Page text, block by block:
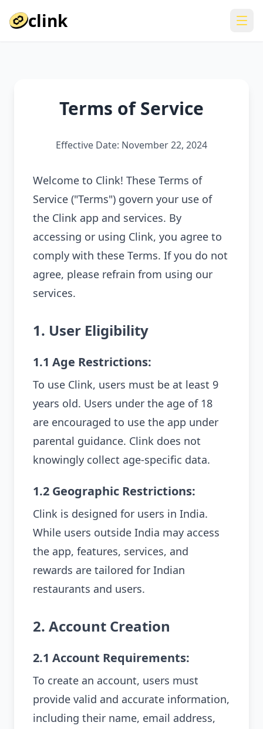
clink
Terms of Service
Effective Date: November 22, 2024
Welcome to Clink! These Terms of
Service ("Terms") govern your use of
the Clink app and services. By
accessing or using Clink, you agree to
comply with these Terms. If you do not
agree, please refrain from using our
services.
1. User Eligibility
1.1 Age Restrictions:
To use Clink, users must be at least 9
years old. Users under the age of 18
are encouraged to use the app under
parental guidance. Clink does not
knowingly collect age-specific data.
1.2 Geographic Restrictions:
Clink is designed for users in India.
While users outside India may access
the app, features, services, and
rewards are tailored for Indian
restaurants and users.
2. Account Creation
2.1 Account Requirements:
To create an account, users must
provide valid and accurate information,
including their name, email address,